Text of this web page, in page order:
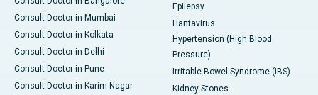
Consult Doctor in Mumbai
Consult Doctor in Kolkata
Consult Doctor in Delhi
Consult Doctor in Pune
Consult Doctor in Karim Nagar
Epilepsy
Hantavirus
Hypertension (High Blood
Pressure)
Irritable Bowel Syndrome (IBS)
Kidney Stones